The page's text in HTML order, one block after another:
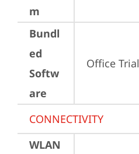
m
Bundl
ed
Softw
are
Office Trial
CONNECTIVITY
WLAN